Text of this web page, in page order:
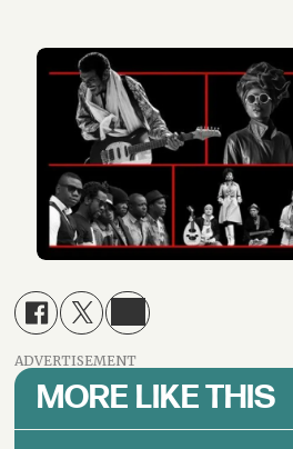
ADVERTISEMENT
MORE LIKE THIS